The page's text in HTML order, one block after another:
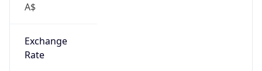
A$
Exchange
Rate